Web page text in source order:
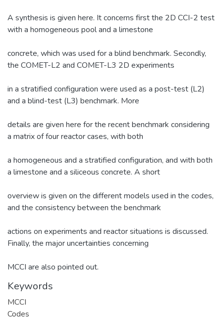
A synthesis is given here. It concerns first the 2D CCI-2 test
with a homogeneous pool and a limestone
concrete, which was used for a blind benchmark. Secondly,
the COMET-L2 and COMET-L3 2D experiments
in a stratified configuration were used as a post-test (L2)
and a blind-test (L3) benchmark. More
details are given here for the recent benchmark considering
a matrix of four reactor cases, with both
a homogeneous and a stratified configuration, and with both
a limestone and a siliceous concrete. A short
overview is given on the different models used in the codes,
and the consistency between the benchmark
actions on experiments and reactor situations is discussed.
Finally, the major uncertainties concerning
MCCI are also pointed out.
Keywords
MCCI
Codes